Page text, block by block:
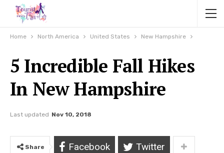
Home North America United States New Hampshire
5 Incredible Fall Hikes
In New Hampshire
Last updated Nov 10, 2018
Share Facebook Twitter